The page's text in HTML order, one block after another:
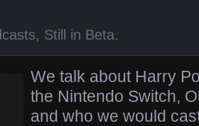
, Still in Beta.
We talk about Harry
the Nintendo Switch,
and who we would